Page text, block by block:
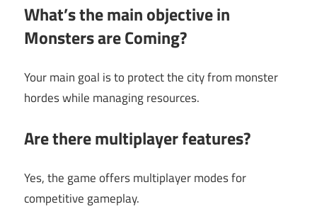
What’s the main objective in
Monsters are Coming?
Your main goal is to protect the city from monster
hordes while managing resources.
Are there multiplayer features?
Yes, the game offers multiplayer modes for
competitive gameplay.